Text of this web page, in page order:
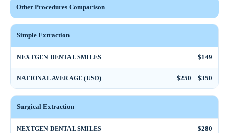
Other Procedures Comparison
Simple Extraction
NEXTGEN DENTAL SMILES $149
NATIONAL AVERAGE (USD) $250 – $350
Surgical Extraction
NEXTGEN DENTAL SMILES $280